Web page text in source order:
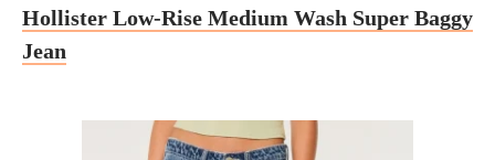
Hollister Low-Rise Medium Wash Super Baggy
Jean